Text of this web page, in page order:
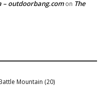
– outdoorbang.comon The
Mountain (20)